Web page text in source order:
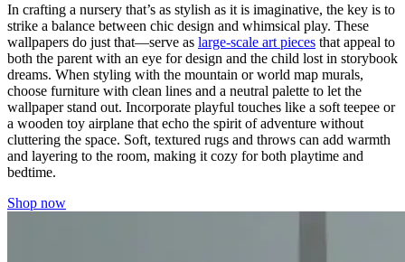
In crafting a nursery that’s as stylish as it is imaginative, the key is to
strike a balance between chic design and whimsical play. These
wallpapers do just that—serve as large-scale art pieces that appeal to
both the parent with an eye for design and the child lost in storybook
dreams. When styling with the mountain or world map murals,
choose furniture with clean lines and a neutral palette to let the
wallpaper stand out. Incorporate playful touches like a soft teepee or
a wooden toy airplane that echo the spirit of adventure without
cluttering the space. Soft, textured rugs and throws can add warmth
and layering to the room, making it cozy for both playtime and
bedtime.
Shop now